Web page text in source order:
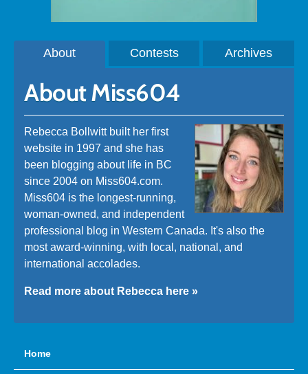
About Contests Archives
About Miss604
Rebecca Bollwitt built her first
website in 1997 and she has
been blogging about life in BC
since 2004 on Miss604.com.
Miss604 is the longest-running,
woman-owned, and independent
professional blog in Western Canada. It's also the
most award-winning, with local, national, and
international accolades.
Read more about Rebecca here »
Home